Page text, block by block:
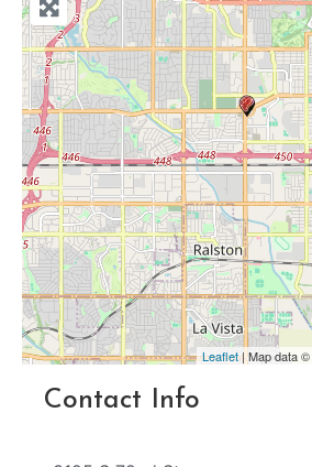
Leaflet| Map data ©
Contact Info